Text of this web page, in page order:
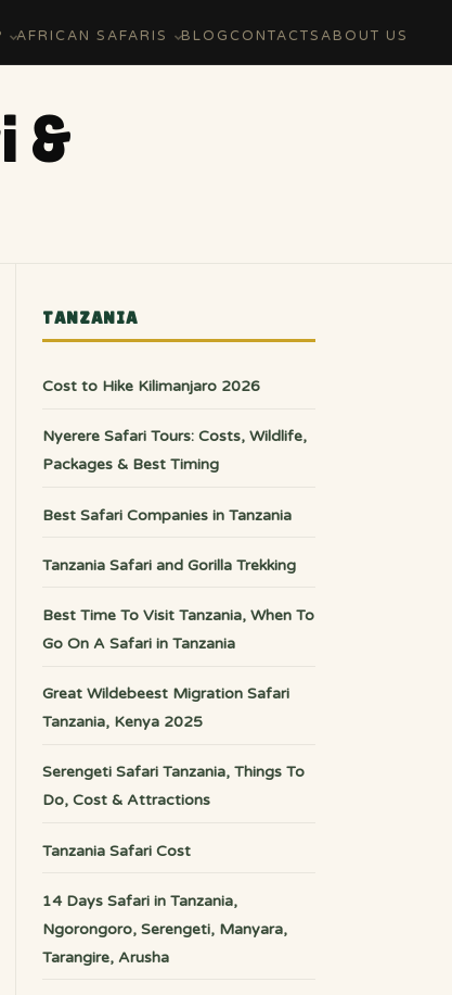
AFRICAN SAFARIS BLOG CONTACTSABOUT US
&
TANZANIA
Cost to Hike Kilimanjaro 2026
Nyerere Safari Tours: Costs, Wildlife,
Packages & Best Timing
Best Safari Companies in Tanzania
Tanzania Safari and Gorilla Trekking
Best Time To Visit Tanzania, When To
Go On A Safari in Tanzania
Great Wildebeest Migration Safari
Tanzania, Kenya 2025
Serengeti Safari Tanzania, Things To
Do, Cost & Attractions
Tanzania Safari Cost
14 Days Safari in Tanzania,
Ngorongoro, Serengeti, Manyara,
Tarangire, Arusha